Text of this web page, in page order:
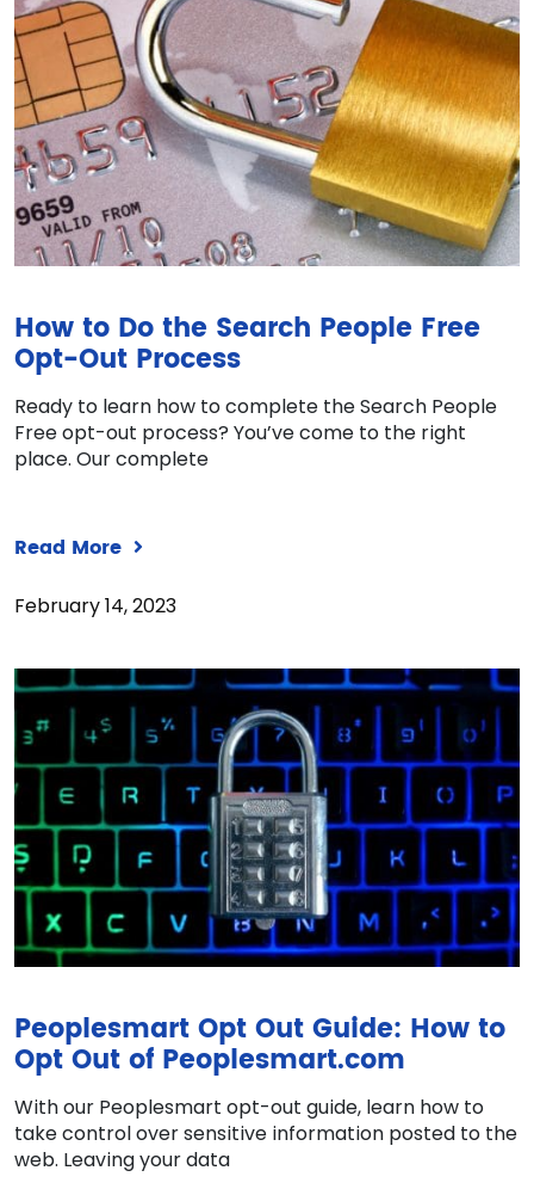
How to Do the Search People Free
Opt-Out Process
Ready to learn how to complete the Search People
Free opt-out process? You’ve come to the right
place. Our complete
Read More
February 14, 2023
Peoplesmart Opt Out Guide: How to
Opt Out of Peoplesmart.com
With our Peoplesmart opt-out guide, learn how to
take control over sensitive information posted to the
web. Leaving your data